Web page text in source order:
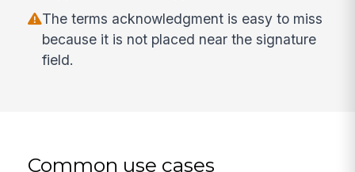
The terms acknowledgment is easy to miss
because it is not placed near the signature
field.
Common use cases